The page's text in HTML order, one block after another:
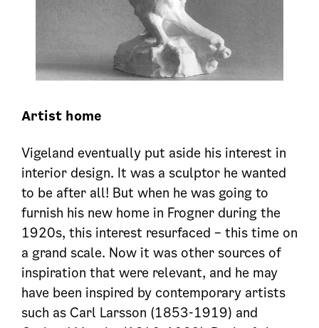
Artist home
Vigeland eventually put aside his interest in
interior design. It was a sculptor he wanted
to be after all! But when he was going to
furnish his new home in Frogner during the
1920s, this interest resurfaced – this time on
a grand scale. Now it was other sources of
inspiration that were relevant, and he may
have been inspired by contemporary artists
such as Carl Larsson (1853-1919) and